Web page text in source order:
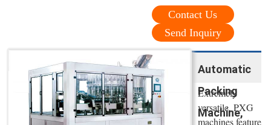
Contact Us
Send Inquiry
Automatic
Packing
Machine,
Extremely
versatile, PXG
machines feature